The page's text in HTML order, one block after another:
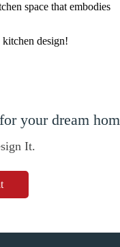
space that embodies
design!
your dream
It.